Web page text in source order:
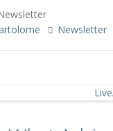
Newsletter